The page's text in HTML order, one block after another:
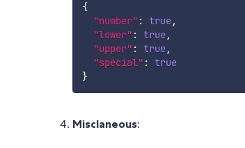
{
"number" : true,
"lower" : true,
"upper" : true,
"special" : true
}
Misclaneous: